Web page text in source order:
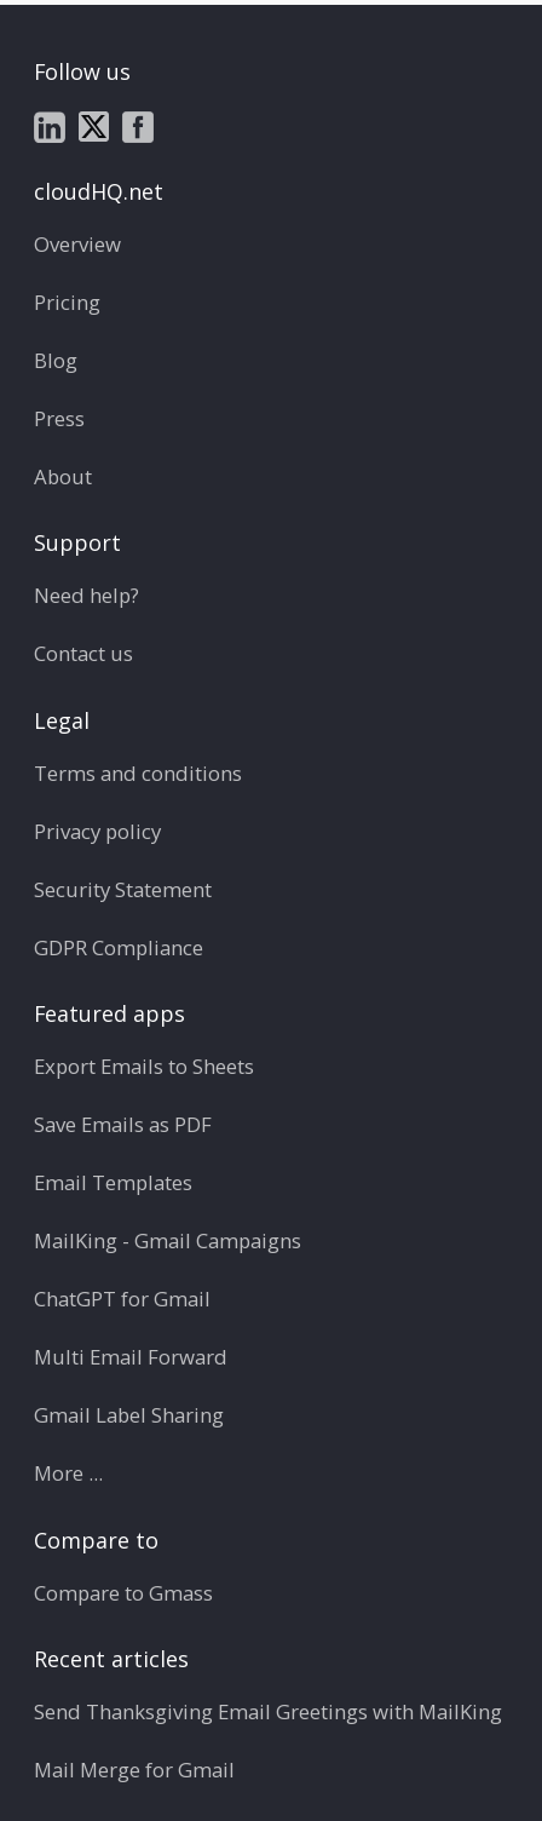
Follow us
cloudHQ.net
Overview
Pricing
Blog
Press
About
Support
Need help?
Contact us
Legal
Terms and conditions
Privacy policy
Security Statement
GDPR Compliance
Featured apps
Export Emails to Sheets
Save Emails as PDF
Email Templates
MailKing - Gmail Campaigns
ChatGPT for Gmail
Multi Email Forward
Gmail Label Sharing
More ...
Compare to
Compare to Gmass
Recent articles
Send Thanksgiving Email Greetings with MailKing
Mail Merge for Gmail